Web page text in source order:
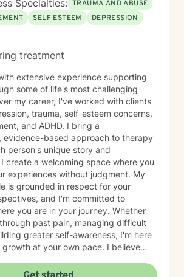
Specialties: TRAUMA AND ABUSE
SELF ESTEEM
DEPRESSION
treatment
extensive experience supporting
some of life's most challenging
my career, I've worked with clients
trauma, self-esteem concerns,
and ADHD. I bring a
evidence-based approach to therapy
person's unique story and
experiences without judgment. My
is grounded in respect for your
and I'm committed to
you are in your journey. Whether
past pain, managing difficult
greater self-awareness, I'm here
at your own pace. I believe
you move toward greater peace and